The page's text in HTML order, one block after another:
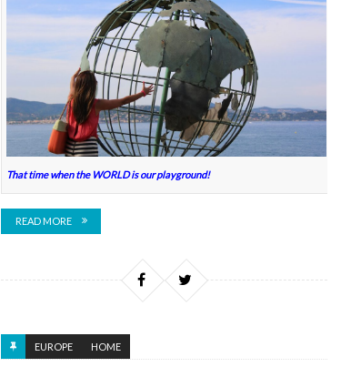
That time when the WORLD is our playground!
READ MORE
EUROPE HOME